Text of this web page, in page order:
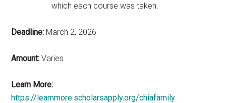
which each course was taken.
Deadline: March 2, 2026
Amount: Varies
Learn More:
https://learnmore.scholarsapply.org/chiafamily